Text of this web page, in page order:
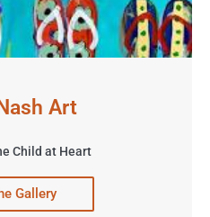
Art
Child at Heart
Gallery